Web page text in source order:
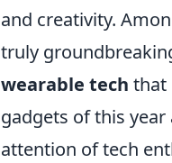
and creativity.
truly
wearable tech that
gadgets of this
attention of tech